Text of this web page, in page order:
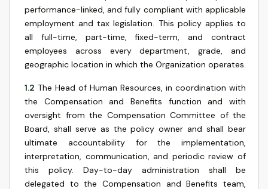
performance-linked, and fully compliant with applicable
employment and tax legislation. This policy applies to
all full-time, part-time, fixed-term, and contract
employees across every department, grade, and
geographic location in which the Organization operates.
1.2 The Head of Human Resources, in coordination with
the Compensation and Benefits function and with
oversight from the Compensation Committee of the
Board, shall serve as the policy owner and shall bear
ultimate accountability for the implementation,
interpretation, communication, and periodic review of
this policy. Day-to-day administration shall be
delegated to the Compensation and Benefits team,